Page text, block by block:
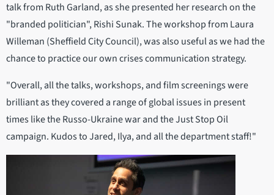
talk from Ruth Garland, as she presented her research on the
"branded politician", Rishi Sunak. The workshop from Laura
Willeman (Sheffield City Council), was also useful as we had the
chance to practice our own crises communication strategy.
"Overall, all the talks, workshops, and film screenings were
brilliant as they covered a range of global issues in present
times like the Russo-Ukraine war and the Just Stop Oil
campaign. Kudos to Jared, Ilya, and all the department staff!"